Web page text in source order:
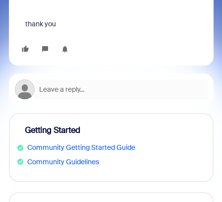
thank you
Getting Started
Community Getting Started Guide
Community Guidelines